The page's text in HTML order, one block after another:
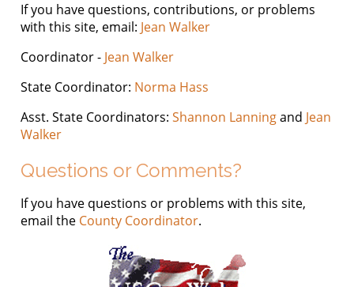
If you have questions, contributions, or problems
with this site, email: Jean Walker
Coordinator - Jean Walker
State Coordinator: Norma Hass
Asst. State Coordinators:Shannon Lanningand Jean
Walker
Questions or Comments?
If you have questions or problems with this site,
email the County Coordinator.